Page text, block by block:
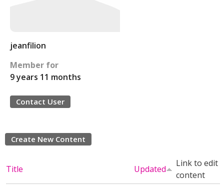
jeanfilion
Member for
9 years 11 months
Contact User
Create New Content
Title Updated
Link to edit
content